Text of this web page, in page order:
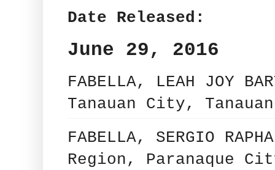
Date Released:
June 29, 2016
FABELLA, LEAH JOY
Tanauan City,
FABELLA, SERGIO
Region, Paranaque